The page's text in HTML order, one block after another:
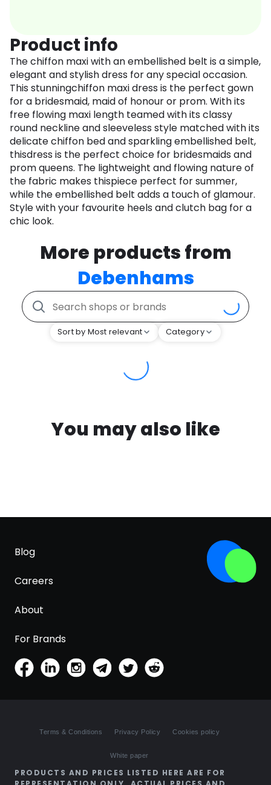
Product info
The chiffon maxi with an embellished belt is a simple,
elegant and stylish dress for any special occasion.
This stunningchiffon maxi dress is the perfect gown
for a bridesmaid, maid of honour or prom. With its
free flowing maxi length teamed with its classy
round neckline and sleeveless style matched with its
delicate chiffon bed and sparkling embellished belt,
thisdress is the perfect choice for bridesmaids and
prom queens. The lightweight and flowing nature of
the fabric makes thispiece perfect for summer,
while the embellished belt adds a touch of glamour.
Style with your favourite heels and clutch bag for a
chic look.
More products from
Debenhams
Sort by Most relevant Category
You may also like
Blog
Careers
About
For Brands
Terms & Conditions Privacy Policy Cookies policy
White paper
PRODUCTS AND PRICES LISTED HERE ARE FOR